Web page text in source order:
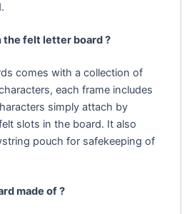
the felt letter board ?
comes with a collection of
each frame includes
simply attach by
slots in the board. It also
pouch for safekeeping of
made of ?